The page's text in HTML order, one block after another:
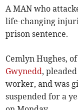
A MAN who
life-changing
prison sentence.
Cemlyn Hughes,
Gwynedd,
worker, and was
suspended for a